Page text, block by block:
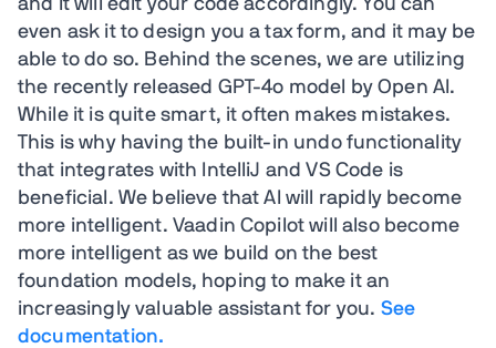
and it will edit your code accordingly. You can
even ask it to design you a tax form, and it may be
able to do so. Behind the scenes, we are utilizing
the recently released GPT-4o model by Open AI.
While it is quite smart, it often makes mistakes.
This is why having the built-in undo functionality
that integrates with IntelliJ and VS Code is
beneficial. We believe that AI will rapidly become
more intelligent. Vaadin Copilot will also become
more intelligent as we build on the best
foundation models, hoping to make it an
increasingly valuable assistant for you. See
documentation.